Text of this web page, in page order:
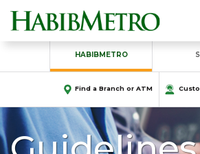
HABIBMETRO
Find a Branch or ATM